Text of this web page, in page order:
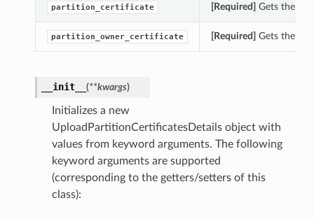
partition_certificate [Required] Gets the
partition_owner_certificate [Required] Gets the
__init__ (**kwargs)
Initializes a new
UploadPartitionCertificatesDetails object with
values from keyword arguments. The following
keyword arguments are supported
(corresponding to the getters/setters of this
class):